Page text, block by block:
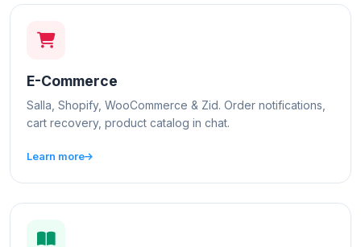
E-Commerce
Salla, Shopify, WooCommerce & Zid. Order notifications,
cart recovery, product catalog in chat.
Learn more